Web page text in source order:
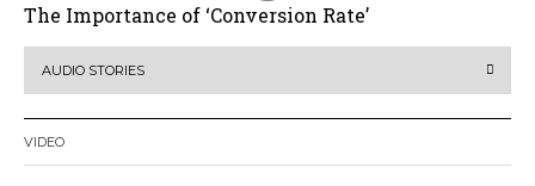
The Importance of ‘Conversion Rate’
AUDIO STORIES
VIDEO